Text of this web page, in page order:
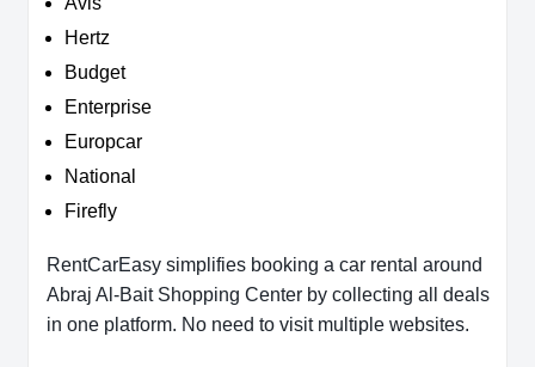
Hertz
Budget
Enterprise
Europcar
National
Firefly
RentCarEasy simplifies booking a car rental around
Abraj Al-Bait Shopping Center by collecting all deals
in one platform. No need to visit multiple websites.